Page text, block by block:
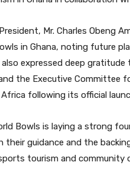
Mr. Charles Obeng
in Ghana, noting future
expressed deep
and the Executive
following its official
Bowls is laying a strong
their guidance and the
tourism and community